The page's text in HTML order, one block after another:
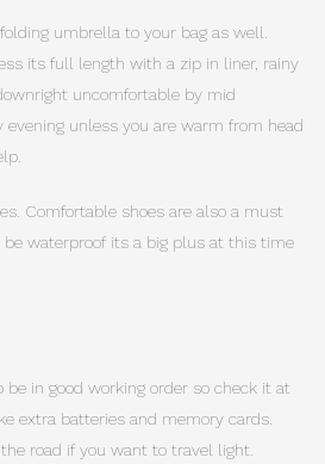
umbrella to your bag as well.
its full length with a zip in liner, rainy
uncomfortable by mid
evening unless you are warm from head
Comfortable shoes are also a must
waterproof its a big plus at this time
be in good working order so check it at
extra batteries and memory cards.
road if you want to travel light.